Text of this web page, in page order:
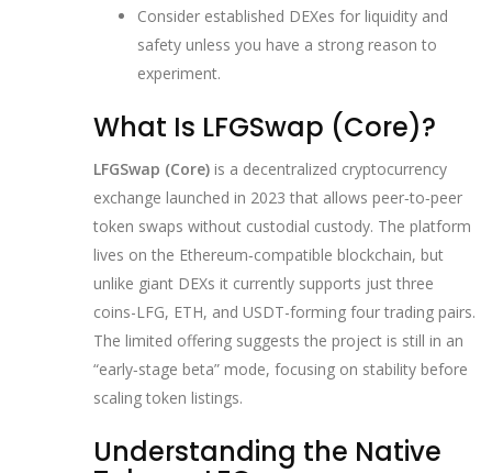
Consider established DEXes for liquidity and
safety unless you have a strong reason to
experiment.
What Is LFGSwap (Core)?
LFGSwap (Core) is a decentralized cryptocurrency
exchange launched in 2023 that allows peer‑to‑peer
token swaps without custodial custody. The platform
lives on the Ethereum‑compatible blockchain, but
unlike giant DEXs it currently supports just three
coins-LFG, ETH, and USDT-forming four trading pairs.
The limited offering suggests the project is still in an
“early‑stage beta” mode, focusing on stability before
scaling token listings.
Understanding the Native